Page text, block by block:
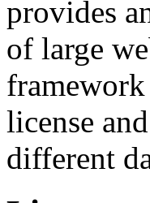
provides
of large
license
different